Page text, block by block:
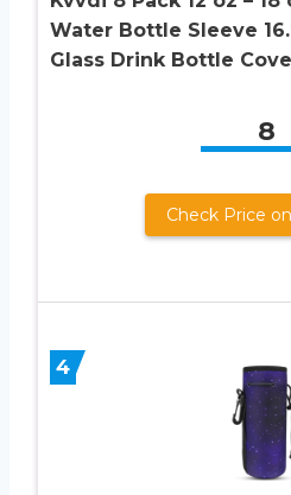
Water Bottle Sleeve
Glass Drink Bottle
8
Check Price
4